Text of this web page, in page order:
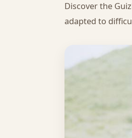
Discover the
adapted to